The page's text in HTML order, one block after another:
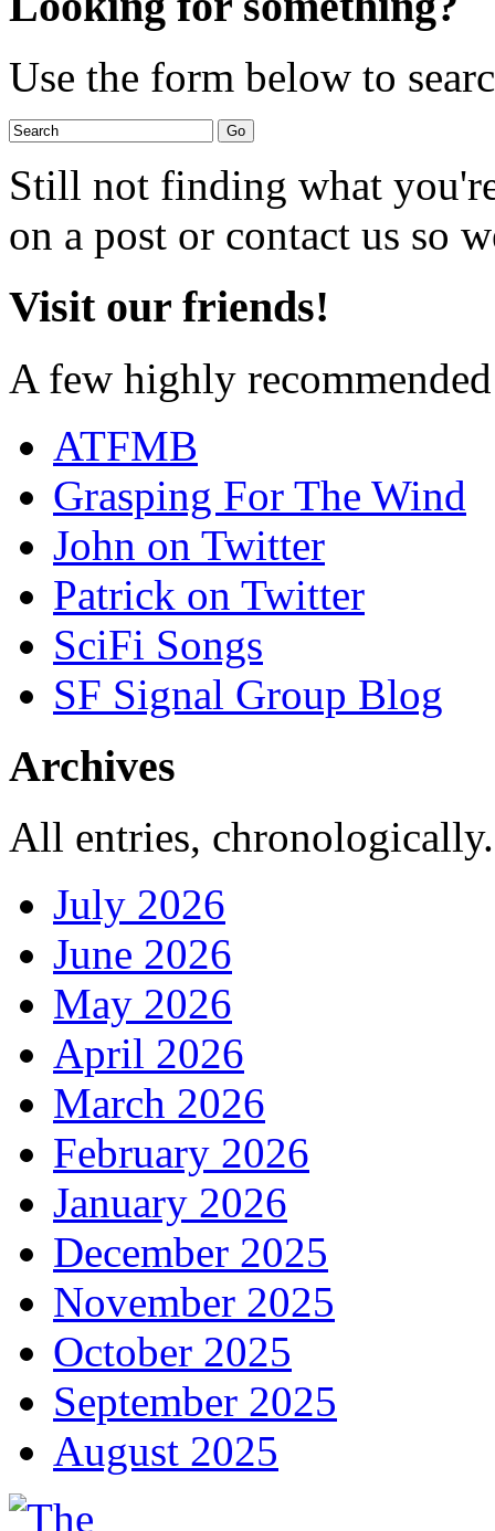
Use the form below to
Still not finding what
on a post or contact us so
Visit our friends!
A few highly
ATFMB
Grasping For The Wind
John on Twitter
Patrick on Twitter
SciFi Songs
SF Signal Group Blog
Archives
All entries,
July 2026
June 2026
May 2026
April 2026
March 2026
February 2026
January 2026
December 2025
November 2025
October 2025
September 2025
August 2025